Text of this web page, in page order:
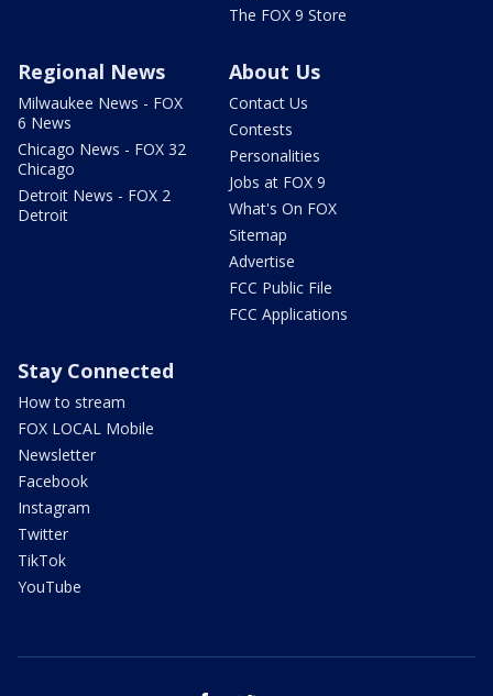
The FOX 9 Store
Regional News
Milwaukee News - FOX
6 News
Chicago News - FOX 32
Chicago
Detroit News - FOX 2
Detroit
About Us
Contact Us
Contests
Personalities
Jobs at FOX 9
What's On FOX
Sitemap
Advertise
FCC Public File
FCC Applications
Stay Connected
How to stream
FOX LOCAL Mobile
Newsletter
Facebook
Instagram
Twitter
TikTok
YouTube